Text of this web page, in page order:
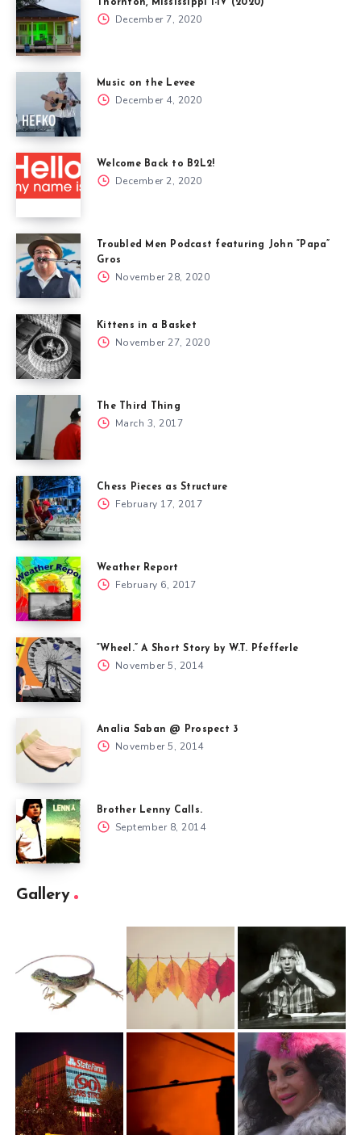
Thornton, Mississippi I-IV (2020)
December 7, 2020
Music on the Levee
December 4, 2020
Welcome Back to B2L2!
December 2, 2020
Troubled Men Podcast featuring John “Papa”
Gros
November 28, 2020
Kittens in a Basket
November 27, 2020
The Third Thing
March 3, 2017
Chess Pieces as Structure
February 17, 2017
Weather Report
February 6, 2017
“Wheel.” A Short Story by W.T. Pfefferle
November 5, 2014
Analia Saban @ Prospect 3
November 5, 2014
Brother Lenny Calls.
September 8, 2014
Gallery